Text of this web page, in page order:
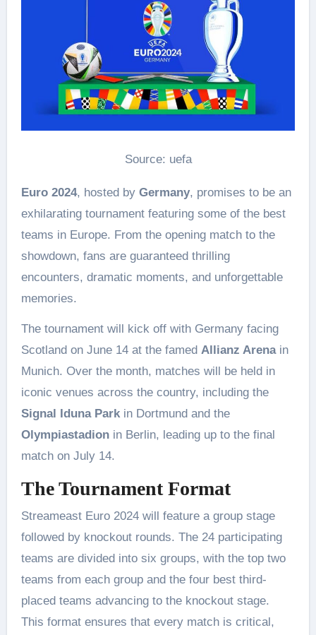
Source: uefa
Euro 2024, hosted by Germany, promises to be an
exhilarating tournament featuring some of the best
teams in Europe. From the opening match to the
showdown, fans are guaranteed thrilling
encounters, dramatic moments, and unforgettable
memories.
The tournament will kick off with Germany facing
Scotland on June 14 at the famed Allianz Arenain
Munich. Over the month, matches will be held in
iconic venues across the country, including the
Signal Iduna Parkin Dortmund and the
Olympiastadionin Berlin, leading up to the final
match on July 14​.
The Tournament Format
Streameast Euro 2024 will feature a group stage
followed by knockout rounds. The 24 participating
teams are divided into six groups, with the top two
teams from each group and the four best third-
placed teams advancing to the knockout stage.
This format ensures that every match is critical,